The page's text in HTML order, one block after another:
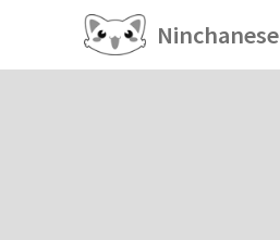
Ninchanese